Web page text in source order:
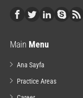
Main Menu
Ana Sayfa
Practice Areas